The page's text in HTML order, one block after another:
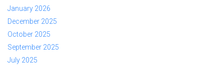
January 2026
December 2025
October 2025
September 2025
July 2025